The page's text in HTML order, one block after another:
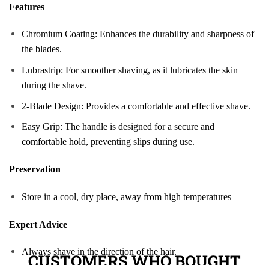
Features
Chromium Coating: Enhances the durability and sharpness of
the blades.
Lubrastrip: For smoother shaving, as it lubricates the skin
during the shave.
2-Blade Design: Provides a comfortable and effective shave.
Easy Grip: The handle is designed for a secure and
comfortable hold, preventing slips during use.
Preservation
Store in a cool, dry place, away from high temperatures
Expert Advice
Always shave in the direction of the hair.
CUSTOMERS WHO BOUGHT